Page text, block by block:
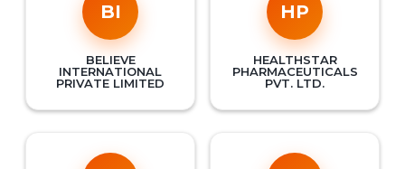
BI
BELIEVE
INTERNATIONAL
PRIVATE LIMITED
HP
HEALTHSTAR
PHARMACEUTICALS
PVT. LTD.